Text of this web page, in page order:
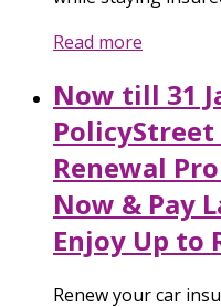
Read more
Now till 31
PolicyStreet
Renewal
Now & Pay
Enjoy Up to
Renew your car